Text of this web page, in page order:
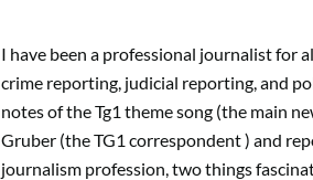
I have been a professional journalist for
crime reporting, judicial reporting, and
notes of the Tg1 theme song (the main
Gruber (the TG1 correspondent ) and
journalism profession, two things